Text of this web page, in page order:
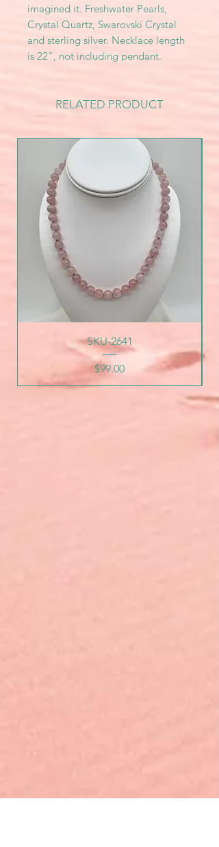
imagined it. Freshwater Pearls,
Crystal Quartz, Swarovski Crystal
and sterling silver. Necklace length
is 22", not including pendant.
RELATED PRODUCT
SKU-2641
Price
$99.00